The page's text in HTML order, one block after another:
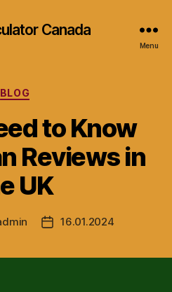
Canada
Menu
Categories
BLOG
to Know
Reviews in
UK
Post16.01.2024